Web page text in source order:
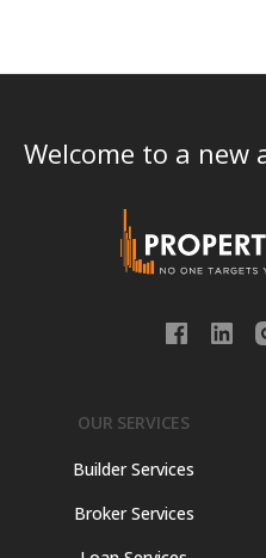
Welcome to a new
OUR SERVICES
Builder Services
Broker Services